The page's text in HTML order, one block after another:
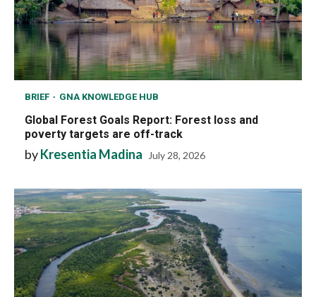
BRIEF GNA KNOWLEDGE HUB
Global Forest Goals Report: Forest loss and
poverty targets are off-track
byKresentia Madina July 28, 2026